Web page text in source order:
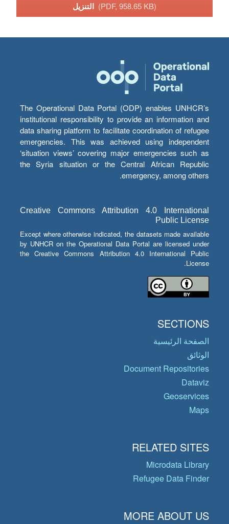
(PDF, 958.65 KB)
The Operational Data Portal (ODP) enables UNHCR’s
institutional responsibility to provide an information and
data sharing platform to facilitate coordination of refugee
emergencies. This was achieved using independent
‘situation views’ covering major emergencies such as
the Syria situation or the Central African Republic
emergency, among others.
Creative Commons Attribution 4.0 International
Public License
Except where otherwise indicated, the datasets made available
by UNHCR on the Operational Data Portal are licensed under
the Creative Commons Attribution 4.0 International Public
License.
SECTIONS
الصفحة الرئيسية
الوثائق
Document Repositories
Dataviz
Geoservices
Maps
RELATED SITES
Microdata Library
Refugee Data Finder
MORE ABOUT US